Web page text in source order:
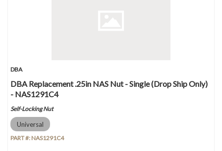
DBA
DBA Replacement .25in NAS Nut - Single (Drop Ship Only)
- NAS1291C4
Self-Locking Nut
Universal
PART #: NAS1291C4